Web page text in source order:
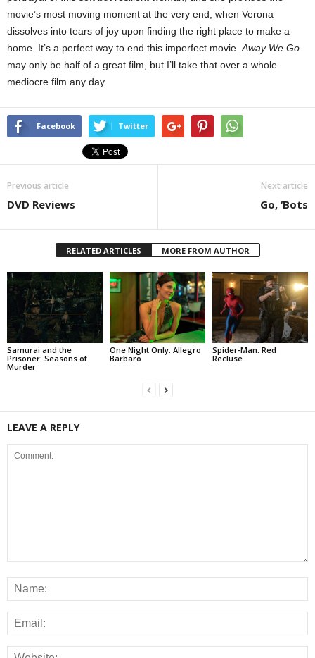
movie’s most moving moment at the very end, when Verona
dissolves into tears of joy upon finding the right place to make a
home. It’s a perfect way to end this imperfect movie. Away We Go
may only be half of a great film, but I’ll take that over a whole
mediocre film any day.
Facebook Twitter
Previous article
DVD Reviews
Next article
Go, ‘Bots
RELATED ARTICLES MORE FROM AUTHOR
Samurai and the
Prisoner: Seasons of
Murder
One Night Only: Allegro
Barbaro
Spider-Man: Red
Recluse
LEAVE A REPLY